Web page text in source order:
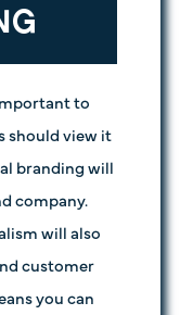
to
should view it
branding will
company.
will also
customer
you can